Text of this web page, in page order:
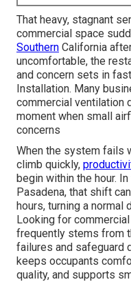
That heavy, stagnant
commercial space
Southern California
uncomfortable, the
and concern sets in
Installation. Many
commercial ventilation
moment when small
concerns
When the system fails
climb quickly,
begin within the hour.
Pasadena, that shift
hours, turning a
Looking for
frequently stems from
failures and safeguard
keeps occupants
quality, and supports